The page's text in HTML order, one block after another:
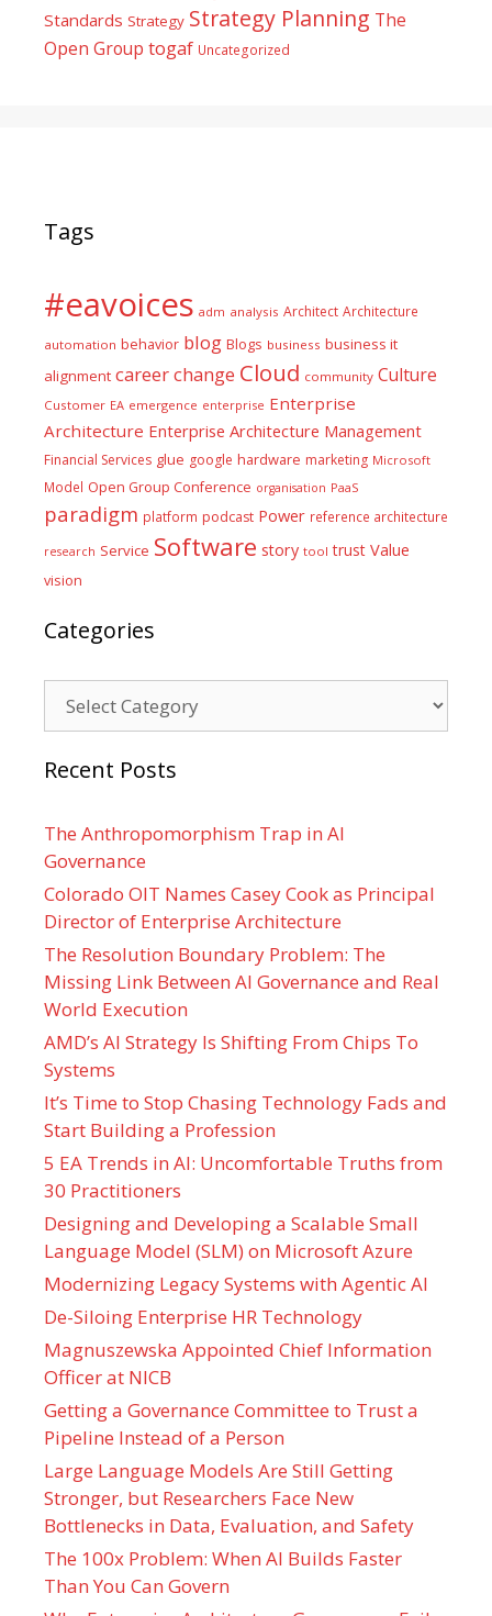
Standards Strategy Strategy Planning The
Open Group togaf Uncategorized
Tags
#eavoices adm analysis Architect Architecture
automation behavior blog Blogs business business it
alignment careerchange Cloud community Culture
Customer EA emergence enterprise Enterprise
Architecture Enterprise Architecture Management
Financial Services glue google hardware marketing Microsoft
Model Open Group Conference organisation PaaS
paradigm platform podcast Power reference architecture
research Service Software story tool trust Value
vision
Categories
Recent Posts
The Anthropomorphism Trap in AI
Governance
Colorado OIT Names Casey Cook as Principal
Director of Enterprise Architecture
The Resolution Boundary Problem: The
Missing Link Between AI Governance and Real
World Execution
AMD’s AI Strategy Is Shifting From Chips To
Systems
It’s Time to Stop Chasing Technology Fads and
Start Building a Profession
5 EA Trends in AI: Uncomfortable Truths from
30 Practitioners
Designing and Developing a Scalable Small
Language Model (SLM) on Microsoft Azure
Modernizing Legacy Systems with Agentic AI
De-Siloing Enterprise HR Technology
Magnuszewska Appointed Chief Information
Officer at NICB
Getting a Governance Committee to Trust a
Pipeline Instead of a Person
Large Language Models Are Still Getting
Stronger, but Researchers Face New
Bottlenecks in Data, Evaluation, and Safety
The 100x Problem: When AI Builds Faster
Than You Can Govern